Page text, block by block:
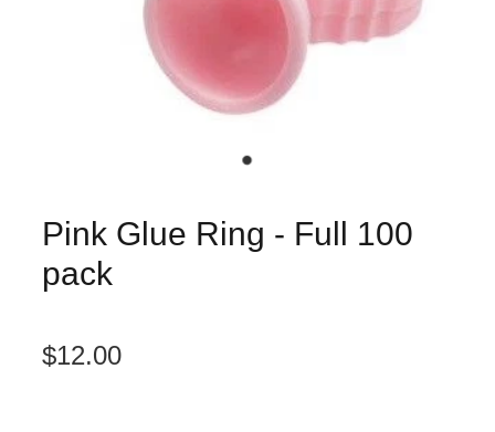
Pink Glue Ring - Full 100
pack
$12.00